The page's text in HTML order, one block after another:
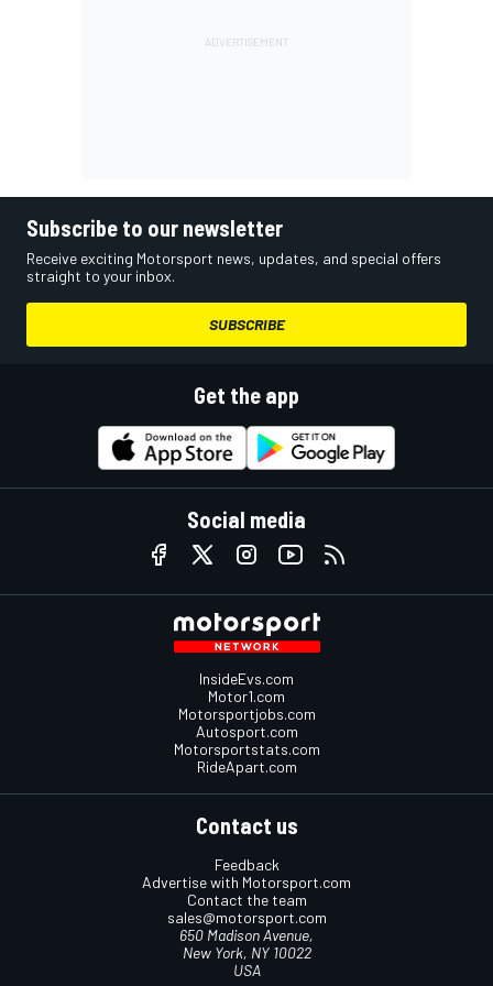
Subscribe to our newsletter
Receive exciting Motorsport news, updates, and special offers
straight to your inbox.
SUBSCRIBE
Get the app
Social media
InsideEvs.com
Motor1.com
Motorsportjobs.com
Autosport.com
Motorsportstats.com
RideApart.com
Contact us
Feedback
Advertise with Motorsport.com
Contact the team
sales@motorsport.com
650 Madison Avenue,
New York, NY 10022
USA